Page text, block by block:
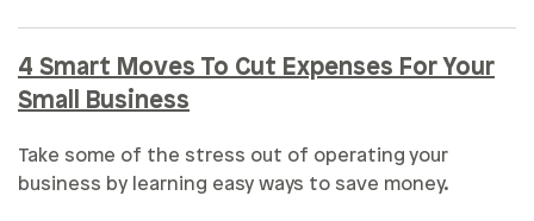
4 Smart Moves To Cut Expenses For Your
Small Business
Take some of the stress out of operating your
business by learning easy ways to save money.